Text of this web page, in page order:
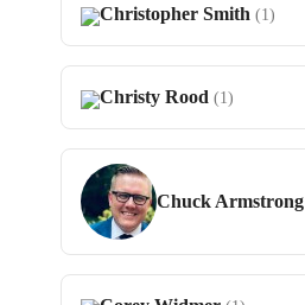
Christopher Smith (1)
Christy Rood (1)
Chuck Armstrong